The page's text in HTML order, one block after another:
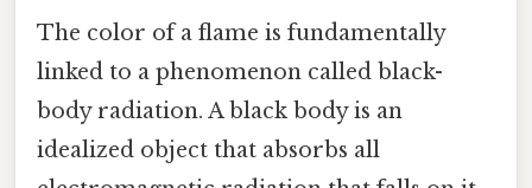
The color of a flame is fundamentally
linked to a phenomenon called black-
body radiation. A black body is an
idealized object that absorbs all